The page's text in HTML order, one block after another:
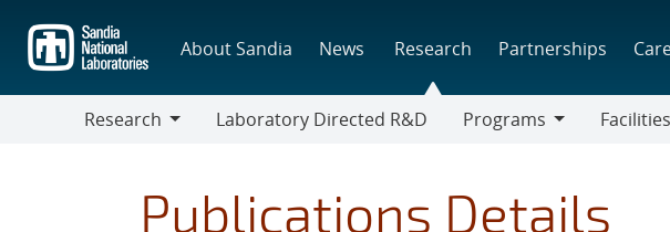
main
content
About Sandia News Research Partnerships
Research
Laboratory Directed R&D
Programs
Facilities
Publications Details